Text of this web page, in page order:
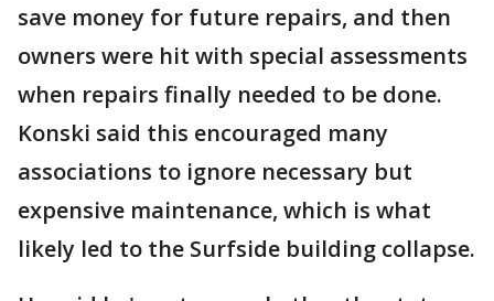
save money for future repairs, and then
owners were hit with special assessments
when repairs finally needed to be done.
Konski said this encouraged many
associations to ignore necessary but
expensive maintenance, which is what
likely led to the Surfside building collapse.